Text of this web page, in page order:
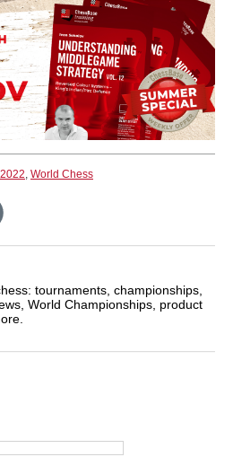
, World Chess
tournaments, championships,
World Championships, product